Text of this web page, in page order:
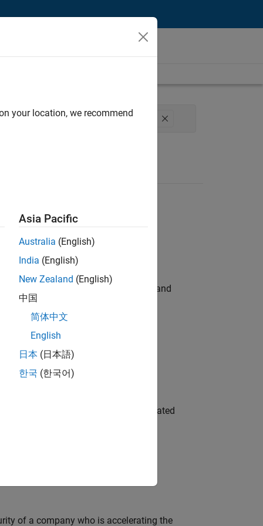
Software Process Engineering
hands-on testing the Model Advisor and
automation, test core
team to design and develop automated
of a company who is accelerating the
your location, we recommend
Asia Pacific
Australia (English)
India (English)
New Zealand (English)
中国
简体中文
English
日本 (日本語)
한국 (한국어)